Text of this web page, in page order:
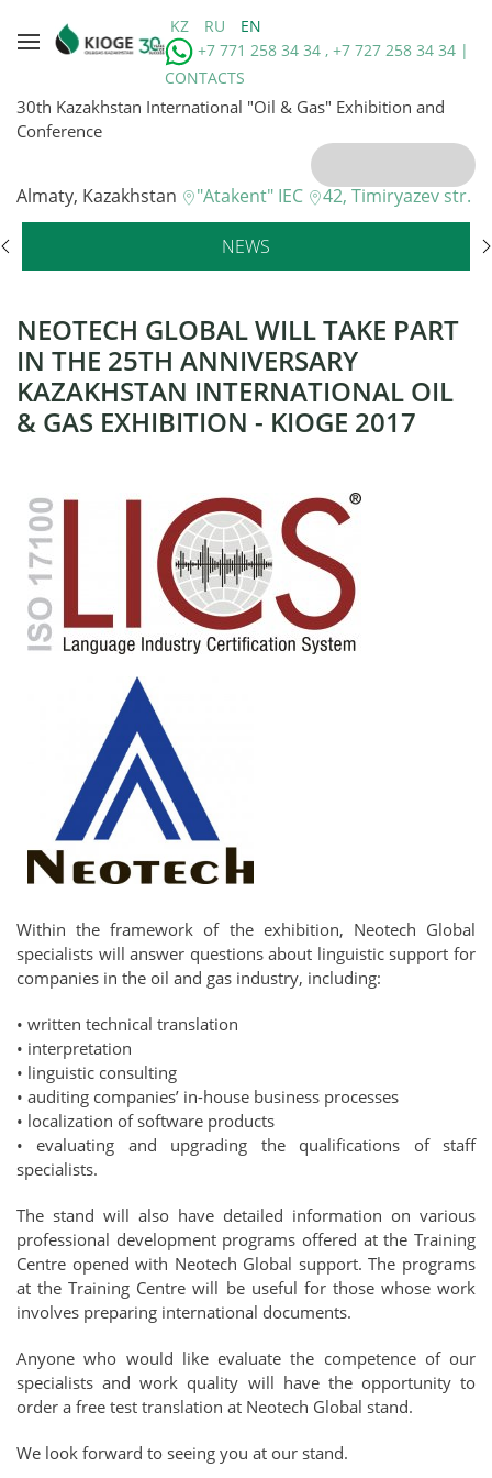
KZ RU
EN
+7 771 258 34 34 , +7 727 258 34 34 |
CONTACTS
30th Kazakhstan International "Oil & Gas" Exhibition and
Conference
Almaty, Kazakhstan "Atakent" IEC 42, Timiryazev str.
NEWS
NEOTECH GLOBAL WILL TAKE PART
IN THE 25TH ANNIVERSARY
KAZAKHSTAN INTERNATIONAL OIL
& GAS EXHIBITION - KIOGE 2017
Within the framework of the exhibition, Neotech Global
specialists will answer questions about linguistic support for
companies in the oil and gas industry, including:
• written technical translation
• interpretation
• linguistic consulting
• auditing companies’ in-house business processes
• localization of software products
• evaluating and upgrading the qualifications of staff
specialists.
The stand will also have detailed information on various
professional development programs offered at the Training
Centre opened with Neotech Global support. The programs
at the Training Centre will be useful for those whose work
involves preparing international documents.
Anyone who would like evaluate the competence of our
specialists and work quality will have the opportunity to
order a free test translation at Neotech Global stand.
We look forward to seeing you at our stand.